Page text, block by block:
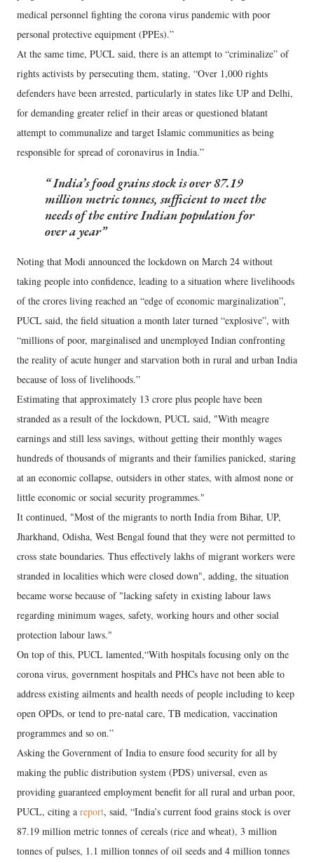
medical personnel fighting the corona virus pandemic with poor
personal protective equipment (PPEs).”
At the same time, PUCL said, there is an attempt to “criminalize” of
rights activists by persecuting them, stating, “Over 1,000 rights
defenders have been arrested, particularly in states like UP and Delhi,
for demanding greater relief in their areas or questioned blatant
attempt to communalize and target Islamic communities as being
responsible for spread of coronavirus in India.”
India’s food grains stock is over 87.19
million metric tonnes, sufficient to meet the
needs of the entire Indian population for
over a year
Noting that Modi announced the lockdown on March 24 without
taking people into confidence, leading to a situation where livelihoods
of the crores living reached an “edge of economic marginalization”,
PUCL said, the field situation a month later turned “explosive”, with
“millions of poor, marginalised and unemployed Indian confronting
the reality of acute hunger and starvation both in rural and urban India
because of loss of livelihoods.”
Estimating that approximately 13 crore plus people have been
stranded as a result of the lockdown, PUCL said, "With meagre
earnings and still less savings, without getting their monthly wages
hundreds of thousands of migrants and their families panicked, staring
at an economic collapse, outsiders in other states, with almost none or
little economic or social security programmes."
It continued, "Most of the migrants to north India from Bihar, UP,
Jharkhand, Odisha, West Bengal found that they were not permitted to
cross state boundaries. Thus effectively lakhs of migrant workers were
stranded in localities which were closed down", adding, the situation
became worse because of "lacking safety in existing labour laws
regarding minimum wages, safety, working hours and other social
protection labour laws."
On top of this, PUCL lamented,“With hospitals focusing only on the
corona virus, government hospitals and PHCs have not been able to
address existing ailments and health needs of people including to keep
open OPDs, or tend to pre-natal care, TB medication, vaccination
programmes and so on.”
Asking the Government of India to ensure food security for all by
making the public distribution system (PDS) universal, even as
providing guaranteed employment benefit for all rural and urban poor,
PUCL, citing a report, said, “India’s current food grains stock is over
87.19 million metric tonnes of cereals (rice and wheat), 3 million
tonnes of pulses, 1.1 million tonnes of oil seeds and 4 million tonnes